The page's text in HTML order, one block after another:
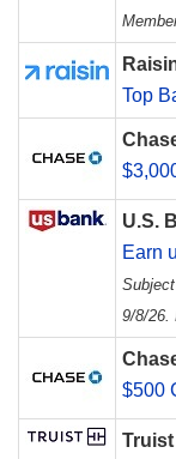
Top
U.S.
Earn
9/8/26.
$500